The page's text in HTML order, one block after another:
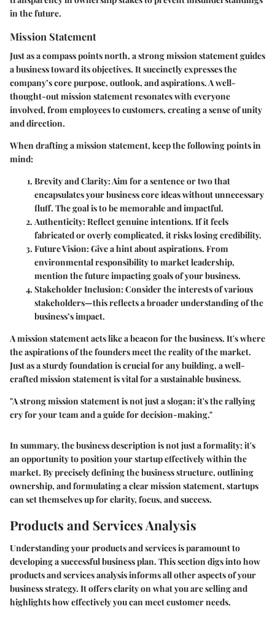
in the future.
Mission Statement
Just as a compass points north, a strongmission statementguides
a business toward its objectives. It succinctly expresses the
company’s core purpose, outlook, and aspirations. A well-
thought-out mission statement resonates with everyone
involved, from employees to customers, creating a sense of unity
and direction.
When drafting a mission statement, keep the following points in
mind:
Brevity and Clarity: Aim for a sentence or two that
encapsulates your business core ideas without unnecessary
fluff. The goal is to be memorable and impactful.
Authenticity: Reflect genuine intentions. If it feels
fabricated or overly complicated, it risks losing credibility.
Future Vision: Give a hint about aspirations. From
environmental responsibility to market leadership,
mention the future impacting goals of your business.
Stakeholder Inclusion: Consider the interests of various
stakeholders—this reflects a broader understanding of the
business’s impact.
A mission statement acts like a beacon for the business. It's where
the aspirations of the founders meet the reality of the market.
Just as a sturdy foundation is crucial for any building, a well-
crafted mission statement is vital for a sustainable business.
"A strong mission statement is not just a slogan; it's the rallying
cry for your team and a guide for decision-making."
In summary, the business description is not just a formality; it's
an opportunity to position your startup effectively within the
market. By precisely defining the business structure, outlining
ownership, and formulating a clear mission statement, startups
can set themselves up for clarity, focus, and success.
Products and Services Analysis
Understanding your products and services is paramount to
developing a successful business plan. This section digs into how
products and services analysis informs all other aspects of your
business strategy. It offers clarity on what you are selling and
highlights how effectively you can meet customer needs.